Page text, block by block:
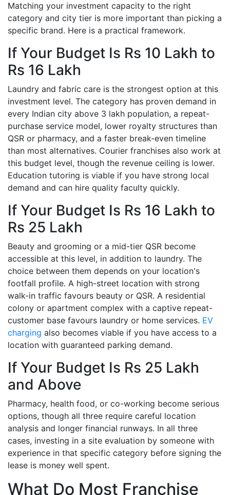
Matching your investment capacity to the right
category and city tier is more important than picking a
specific brand. Here is a practical framework.
If Your Budget Is Rs 10 Lakh to
Rs 16 Lakh
Laundry and fabric care is the strongest option at this
investment level. The category has proven demand in
every Indian city above 3 lakh population, a repeat-
purchase service model, lower royalty structures than
QSR or pharmacy, and a faster break-even timeline
than most alternatives. Courier franchises also work at
this budget level, though the revenue ceiling is lower.
Education tutoring is viable if you have strong local
demand and can hire quality faculty quickly.
If Your Budget Is Rs 16 Lakh to
Rs 25 Lakh
Beauty and grooming or a mid-tier QSR become
accessible at this level, in addition to laundry. The
choice between them depends on your location's
footfall profile. A high-street location with strong
walk-in traffic favours beauty or QSR. A residential
colony or apartment complex with a captive repeat-
customer base favours laundry or home services. EV
charging also becomes viable if you have access to a
location with guaranteed parking demand.
If Your Budget Is Rs 25 Lakh
and Above
Pharmacy, health food, or co-working become serious
options, though all three require careful location
analysis and longer financial runways. In all three
cases, investing in a site evaluation by someone with
experience in that specific category before signing the
lease is money well spent.
What Do Most Franchise